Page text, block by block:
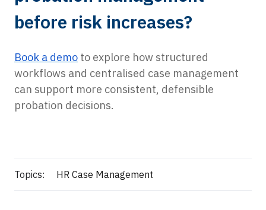
before risk increases?
Book a demo to explore how structured
workflows and centralised case management
can support more consistent, defensible
probation decisions.
Topics: HR Case Management